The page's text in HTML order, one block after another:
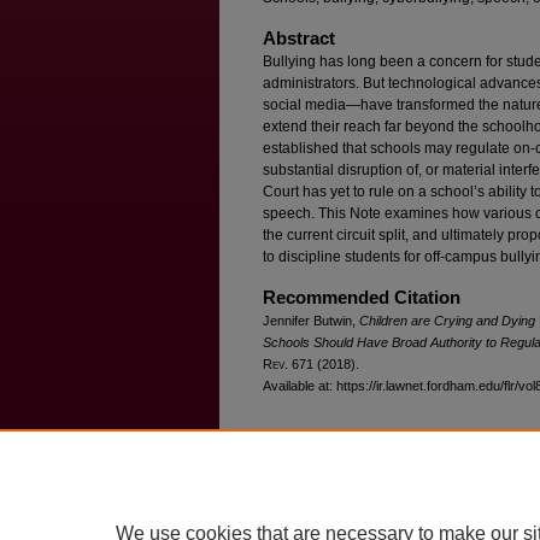
Abstract
Bullying has long been a concern for
administrators. But technological
social media—have transformed the
extend their reach far beyond the
established that schools may regulate
substantial disruption of, or material
Court has yet to rule on a school’s ability
speech. This Note examines how
the current circuit split, and ultimately
to discipline students for off-campus
Recommended Citation
Jennifer Butwin, Children are Crying and Dying
Schools Should Have Broad Authority to
Rev . 671 (2018).
Available at: https://ir.lawnet.fordham.edu/flr/
We use cookies that are necessary to make our